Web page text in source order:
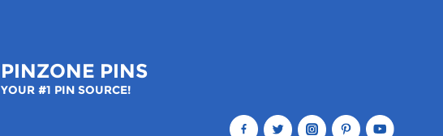
PINZONE PINS
YOUR #1 PIN SOURCE!